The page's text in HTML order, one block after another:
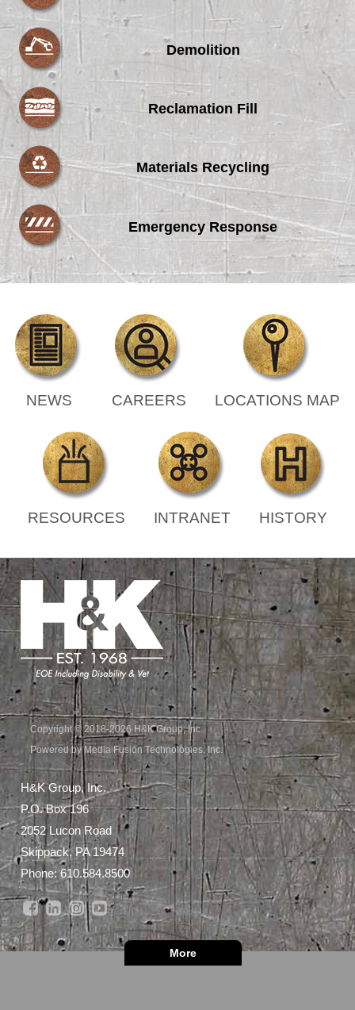
Demolition
Reclamation Fill
Materials Recycling
Emergency Response
NEWS CAREERS LOCATIONS MAP
RESOURCES INTRANET HISTORY
Copyright © 2018-2026 H&K Group, Inc.
Powered by Media Fusion Technologies, Inc.
H&K Group, Inc.
P.O. Box 196
2052 Lucon Road
Skippack, PA 19474
Phone:610.584.8500